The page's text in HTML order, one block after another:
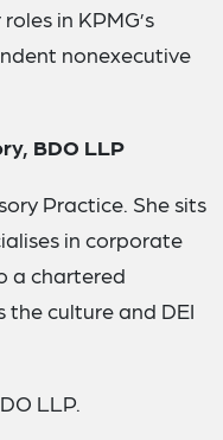
in KPMG’s
nonexecutive
BDO LLP
Practice. She sits
in corporate
a chartered
culture and DEI
LLP.